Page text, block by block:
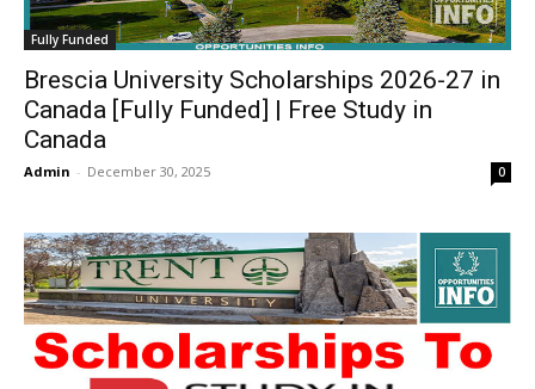
Fully Funded
Brescia University Scholarships 2026-27 in
Canada [Fully Funded] | Free Study in
Canada
Admin - December 30, 2025 0